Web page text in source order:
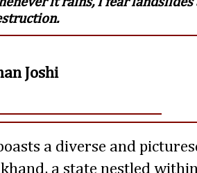
Joshi
a diverse and
a state nestled